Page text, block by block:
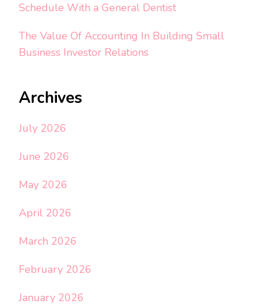
Schedule With a General Dentist
The Value Of Accounting In Building Small
Business Investor Relations
Archives
July 2026
June 2026
May 2026
April 2026
March 2026
February 2026
January 2026